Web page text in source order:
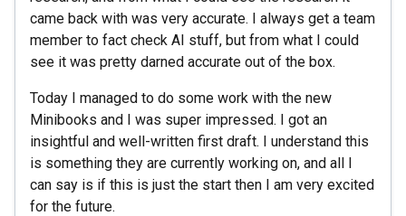
came back with was very accurate. I always get a team
member to fact check AI stuff, but from what I could
see it was pretty darned accurate out of the box.
Today I managed to do some work with the new
Minibooks and I was super impressed. I got an
insightful and well-written first draft. I understand this
is something they are currently working on, and all I
can say is if this is just the start then I am very excited
for the future.